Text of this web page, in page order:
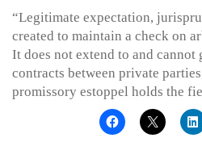
“Legitimate expectation,
created to maintain a check on
It does not extend to and
contracts between private
promissory estoppel holds the